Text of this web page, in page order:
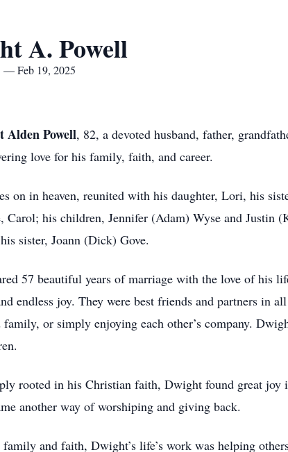
A. Powell
— Feb 19, 2025
Alden Powell, 82, a devoted husband, father,
love for his family, faith, and career.
on in heaven, reunited with his daughter, Lori, his
Carol; his children, Jennifer (Adam) Wyse and Justin
sister, Joann (Dick) Gove.
57 beautiful years of marriage with the love of his
endless joy. They were best friends and partners in
family, or simply enjoying each other’s company.
rooted in his Christian faith, Dwight found great joy
another way of worshiping and giving back.
family and faith, Dwight’s life’s work was helping